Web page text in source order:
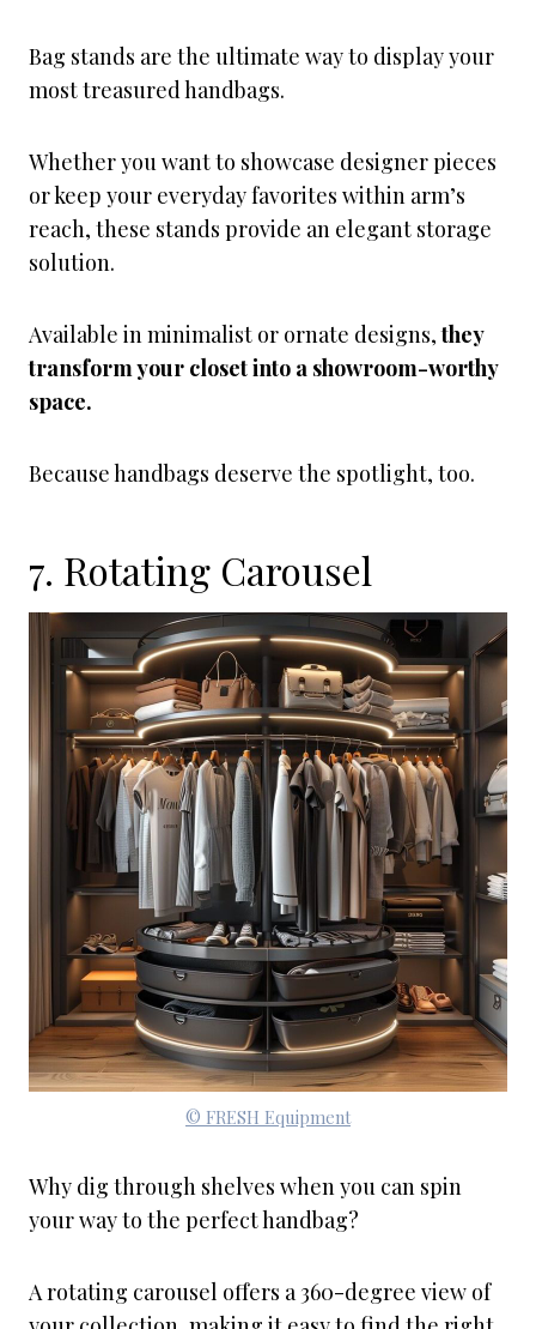
Bag stands are the ultimate way to display your
most treasured handbags.
Whether you want to showcase designer pieces
or keep your everyday favorites within arm’s
reach, these stands provide an elegant storage
solution.
Available in minimalist or ornate designs,they
transform your closet into a showroom-worthy
space.
Because handbags deserve the spotlight, too.
7. Rotating Carousel
© FRESH Equipment
Why dig through shelves when you can spin
your way to the perfect handbag?
A rotating carousel offers a 360-degree view of